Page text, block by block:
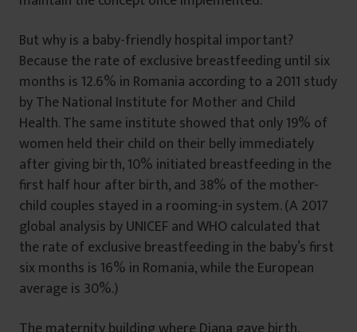
But why is a baby-friendly hospital important?
Because the rate of exclusive breastfeeding until six
months is 12.6% in Romania according to a 2011 study
by The National Institute for Mother and Child
Health. The same institute showed that only 19% of
women held their child on their belly immediately
after giving birth, 10% initiated breastfeeding in the
first half hour after birth, and 38% of the mother-
child couples stayed in a rooming-in system. (A 2017
global analysis by UNICEF and WHO calculated that
the rate of exclusive breastfeeding in the baby’s first
six months is 16% in Romania, while the European
average is 30%.)